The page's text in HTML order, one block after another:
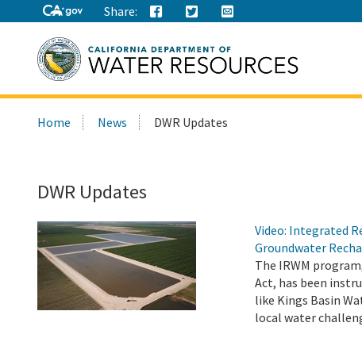
Share:
this
Home News DWR Updates
DWR Updates
Video: Integrated
Groundwater
The IRWM
Act, has been
like Kings Basin
local water